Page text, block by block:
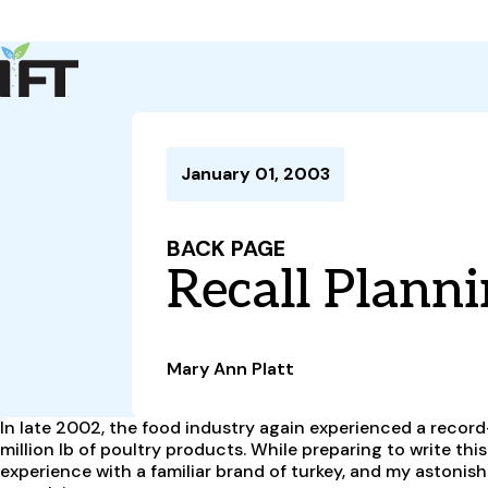
CoDeveloper Member Connect
January 01, 2003
BACK PAGE
Recall
Mary Ann Platt
In late 2002, the food industry again experienced a
million lb of poultry products. While preparing to write
experience with a familiar brand of turkey, and my